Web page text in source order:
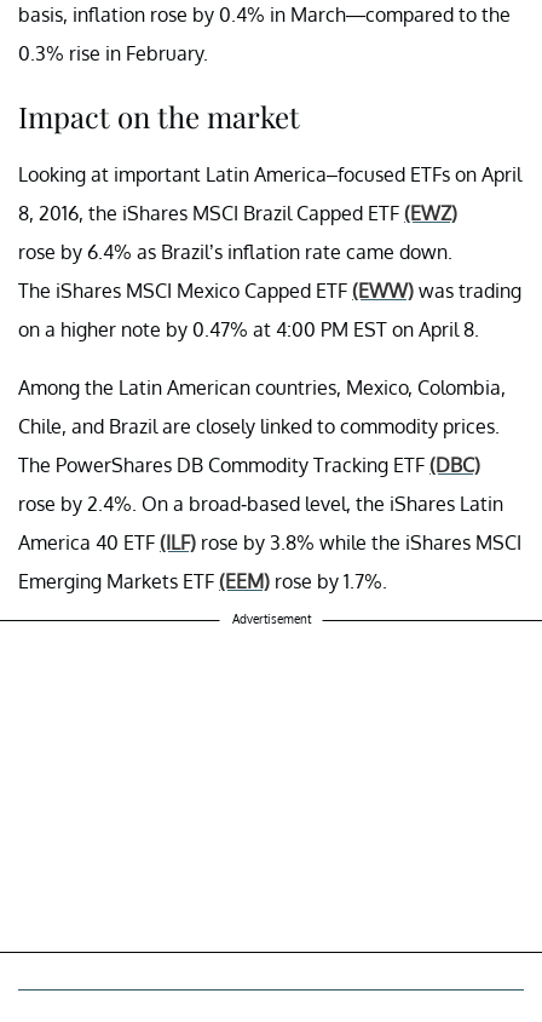
basis, inflation rose by 0.4% in March—compared to the
0.3% rise in February.
Impact on the market
Looking at important Latin America–focused ETFs on April
8, 2016, the iShares MSCI Brazil Capped ETF (EWZ)
rose by 6.4% as Brazil’s inflation rate came down.
The iShares MSCI Mexico Capped ETF (EWW) was trading
on a higher note by 0.47% at 4:00 PM EST on April 8.
Among the Latin American countries, Mexico, Colombia,
Chile, and Brazil are closely linked to commodity prices.
The PowerShares DB Commodity Tracking ETF (DBC)
rose by 2.4%. On a broad-based level, the iShares Latin
America 40 ETF (ILF) rose by 3.8% while the iShares MSCI
Emerging Markets ETF (EEM) rose by 1.7%.
Advertisement